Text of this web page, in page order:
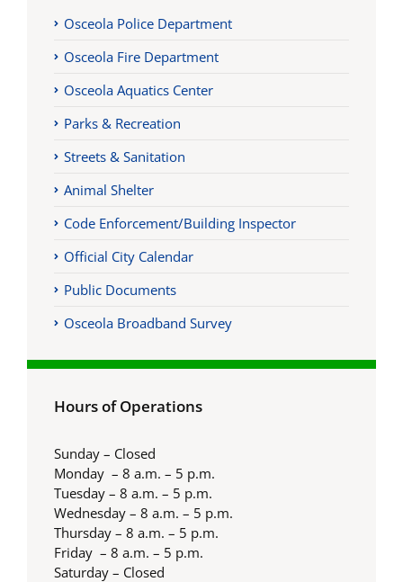
Osceola Police Department
Osceola Fire Department
Osceola Aquatics Center
Parks & Recreation
Streets & Sanitation
Animal Shelter
Code Enforcement/Building Inspector
Official City Calendar
Public Documents
Osceola Broadband Survey
Hours of Operations
Sunday – Closed
Monday – 8 a.m. – 5 p.m.
Tuesday – 8 a.m. – 5 p.m.
Wednesday – 8 a.m. – 5 p.m.
Thursday – 8 a.m. – 5 p.m.
Friday – 8 a.m. – 5 p.m.
Saturday – Closed